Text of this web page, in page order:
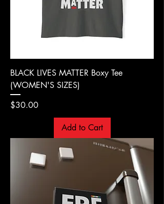
BLACK LIVES MATTER Boxy Tee
(WOMEN'S SIZES)
Price
$30.00
Add to Cart